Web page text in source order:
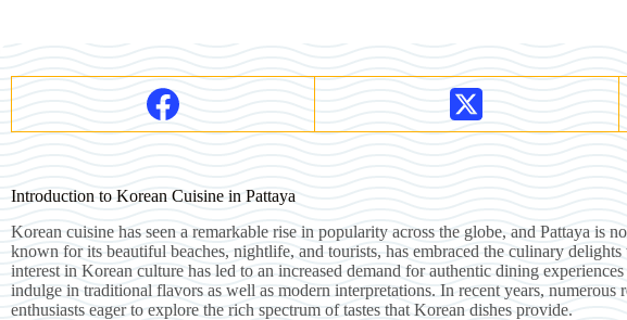
Introduction to Korean Cuisine in Pattaya
Korean cuisine has seen a remarkable rise in popularity across the globe, and Pattaya is
known for its beautiful beaches, nightlife, and tourists, has embraced the culinary
interest in Korean culture has led to an increased demand for authentic dining
indulge in traditional flavors as well as modern interpretations. In recent years, numerous
enthusiasts eager to explore the rich spectrum of tastes that Korean dishes provide.